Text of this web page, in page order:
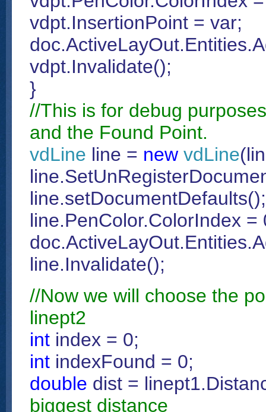
vdpt.InsertionPoint = var;
vdpt.Invalidate();
}
//This is for debug
and the Found Point.
vdLine line = new vdLine
line.setDocumentDefaults();
line.PenColor.ColorIndex =
line.Invalidate();
//Now we will choose the
linept2
int index = 0;
int indexFound = 0;
double dist =
biggest distance